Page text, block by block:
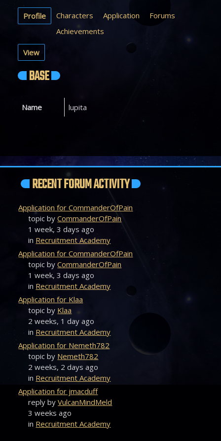
Profile Characters Application
Forums
Achievements
View
BASE
Name lupita
RECENT FORUM ACTIVITY
Application for CommanderOfPain
topic byCommanderOfPain
1 week, 3 days ago
in Recruitment Academy
Application for CommanderOfPain
topic byCommanderOfPain
1 week, 3 days ago
in Recruitment Academy
Application for Klaa
topic by Klaa
2 weeks, 1 day ago
in Recruitment Academy
Application for Nemeth782
topic by Nemeth782
2 weeks, 2 days ago
in Recruitment Academy
Application for jmacduff
reply byVulcanMindMeld
3 weeks ago
in Recruitment Academy